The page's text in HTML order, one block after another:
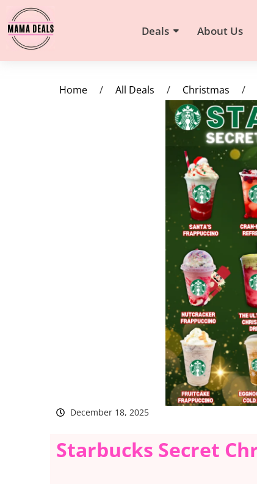
Deals About Us
Home / All Deals / Christmas /
December 18, 2025
Starbucks Secret